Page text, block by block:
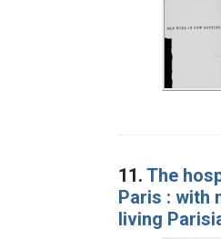
11. The
Paris : with
living